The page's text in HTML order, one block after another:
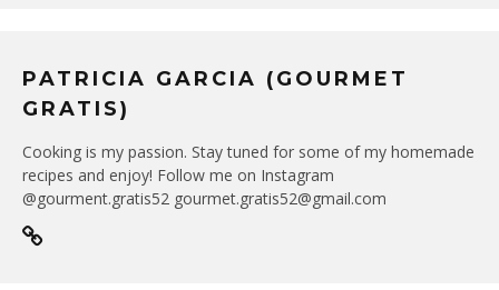
PATRICIA GARCIA (GOURMET
GRATIS)
Cooking is my passion. Stay tuned for some of my homemade
recipes and enjoy! Follow me on Instagram
@gourment.gratis52 gourmet.gratis52@gmail.com